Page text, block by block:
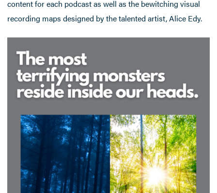
content for each podcast as well as the bewitching visual
recording maps designed by the talented artist, Alice Edy.